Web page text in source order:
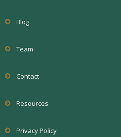
Blog
Team
Contact
Resources
Privacy Policy